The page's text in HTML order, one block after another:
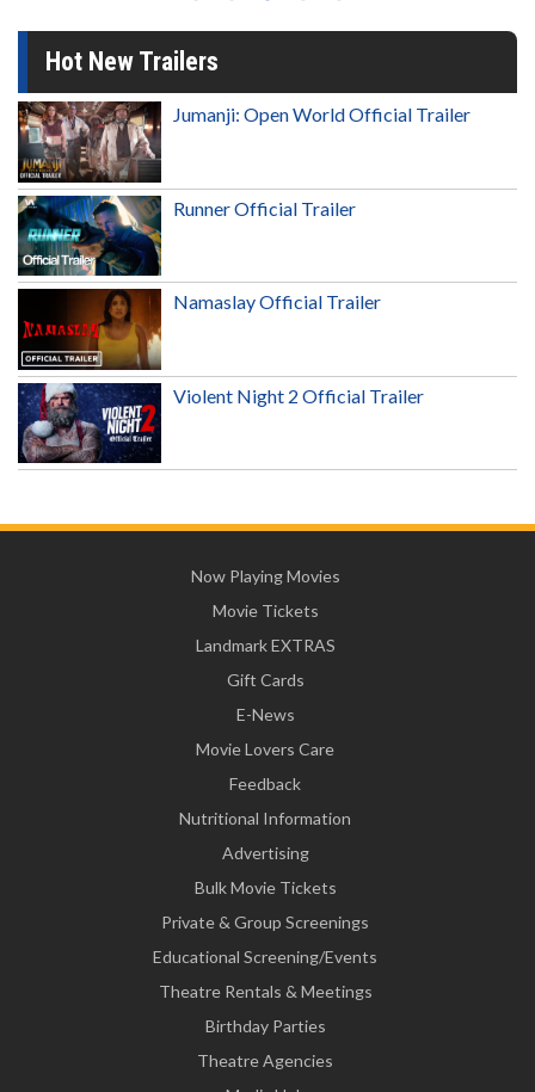
Hot New Trailers
Jumanji: Open World Official Trailer
Runner Official Trailer
Namaslay Official Trailer
Violent Night 2 Official Trailer
Now Playing Movies
Movie Tickets
Landmark EXTRAS
Gift Cards
E-News
Movie Lovers Care
Feedback
Nutritional Information
Advertising
Bulk Movie Tickets
Private & Group Screenings
Educational Screening/Events
Theatre Rentals & Meetings
Birthday Parties
Theatre Agencies